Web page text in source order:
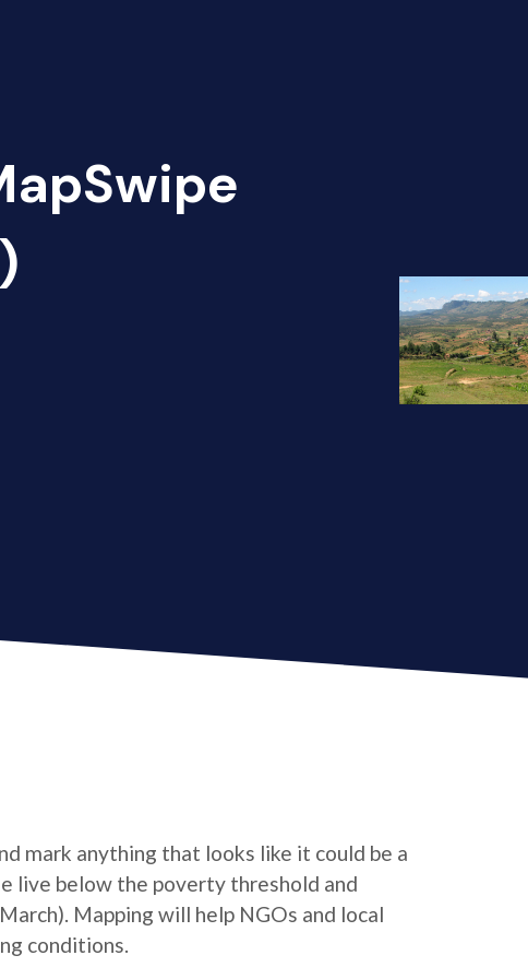
mark anything that looks like it could be a
live below the poverty threshold and
Mapping will help NGOs and local
conditions.